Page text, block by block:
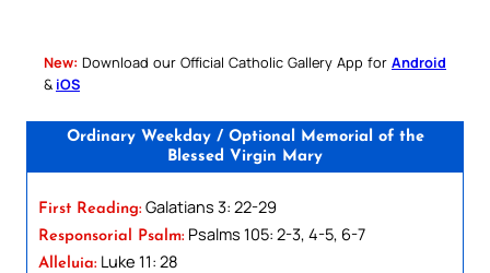
New: Download our Official Catholic Gallery App for Android
& iOS
Ordinary Weekday / Optional Memorial of the
Blessed Virgin Mary
First Reading: Galatians 3: 22-29
Responsorial Psalm: Psalms 105: 2-3, 4-5, 6-7
Alleluia: Luke 11: 28